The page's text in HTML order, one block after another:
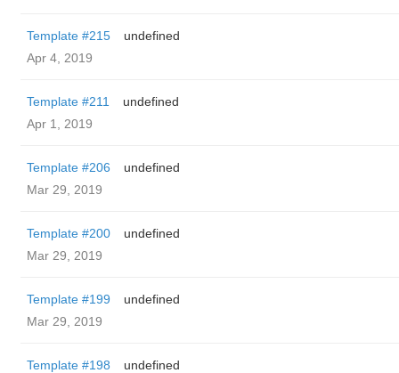
Template #215
undefined
Apr 4, 2019
Template #211
undefined
Apr 1, 2019
Template #206
undefined
Mar 29, 2019
Template #200
undefined
Mar 29, 2019
Template #199
undefined
Mar 29, 2019
Template #198
undefined